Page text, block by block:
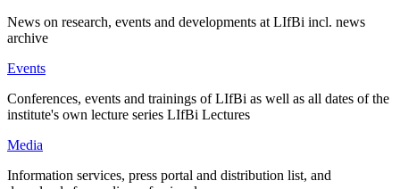
News on research, events and developments at LIfBi incl. news
archive
Events
Conferences, events and trainings of LIfBi as well as all dates of the
institute's own lecture series LIfBi Lectures
Media
Information services, press portal and distribution list, and